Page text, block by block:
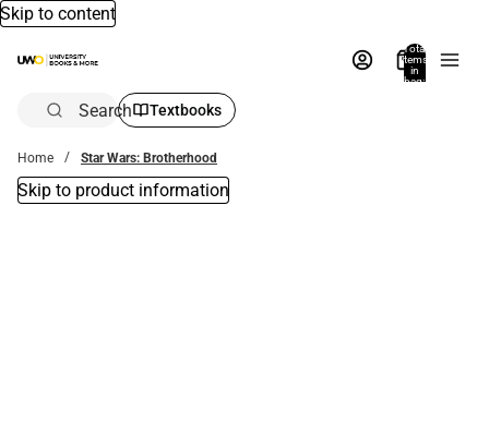
Skip to content
Total
items
in
bag:
Search Textbooks
Home Star Wars: Brotherhood
Skip to product information